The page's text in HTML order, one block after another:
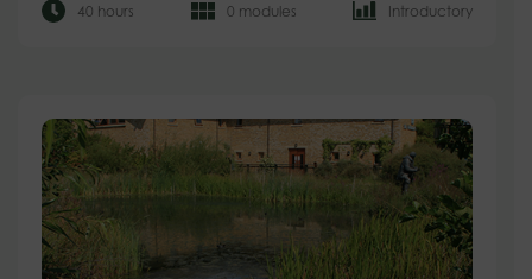
40 hours 0 modules Introductory